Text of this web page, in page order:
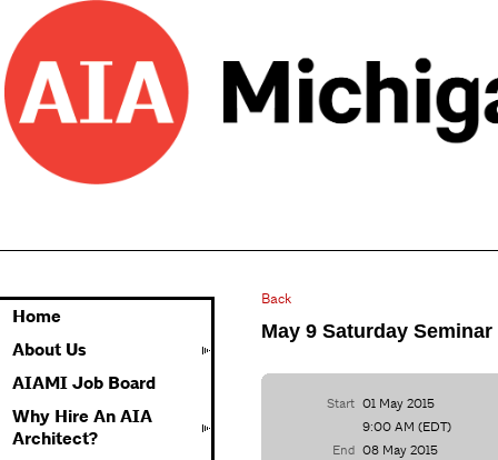
Home
About Us
AIAMI Job Board
Why Hire An AIA
Architect?
Back
May 9 Saturday Seminar
Start 01 May 2015
9:00 AM (EDT)
End 08 May 2015